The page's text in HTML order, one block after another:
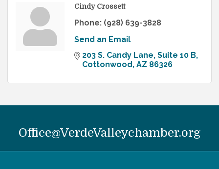
Cindy Crossett
Phone: (928) 639-3828
Send an Email
203 S. Candy Lane, Suite 10 B
Cottonwood AZ 86326
Office@VerdeValleychamber.org